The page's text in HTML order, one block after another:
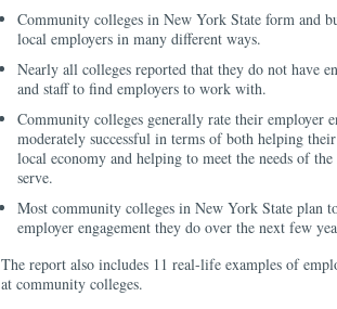
Community colleges in New York State form and
local employers in many different ways.
Nearly all colleges reported that they do not have
and staff to find employers to work with.
Community colleges generally rate their employer
moderately successful in terms of both helping
local economy and helping to meet the needs of
serve.
Most community colleges in New York State plan
employer engagement they do over the next few
The report also includes 11 real-life examples of
at community colleges.